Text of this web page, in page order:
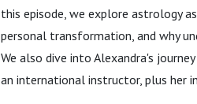
this episode, we explore astrology
personal transformation, and why
We also dive into Alexandra's
an international instructor, plus her